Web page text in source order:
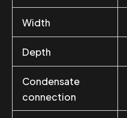
Width
Depth
Condensate
connection